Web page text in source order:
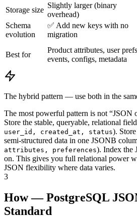
Storage size
Slightly larger (binary
overhead)
Schema
evolution
✅ Add new keys with no
migration
Best for
Product attributes, user
events, configs, metadata
The hybrid pattern — use both in the
The most powerful pattern is not
Store the stable, queryable, relational
user_id, created_at, status).
semi-structured data in one JSONB
attributes, preferences). Index the
on. This gives you full relational power
JSON flexibility where data varies.
3
How — PostgreSQL
Standard